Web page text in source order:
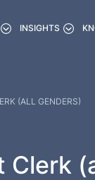
INSIGHTS
(ALL GENDERS)
Clerk